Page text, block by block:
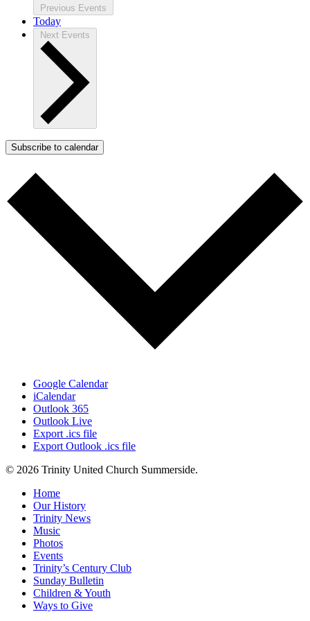
Previous Events
Today
Next Events
Subscribe to calendar
Google Calendar
iCalendar
Outlook 365
Outlook Live
Export .ics file
Export Outlook .ics file
© 2026 Trinity United Church Summerside.
Close
Menu
Home
Our History
Trinity News
Music
Photos
Events
Trinity’s Century Club
Sunday Bulletin
Children & Youth
Ways to Give